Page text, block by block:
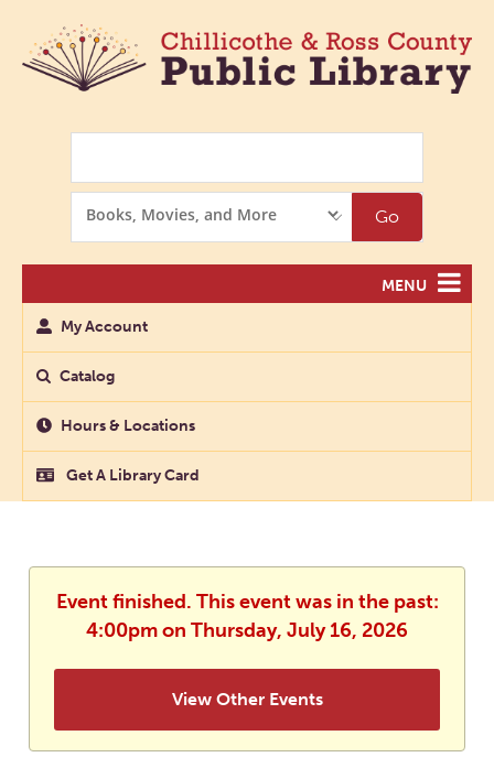
Options
Go
MENU
My Account
Catalog
Hours & Locations
Get A Library Card
Event finished. This event was in the past:
4:00pm on Thursday, July 16, 2026
View Other Events